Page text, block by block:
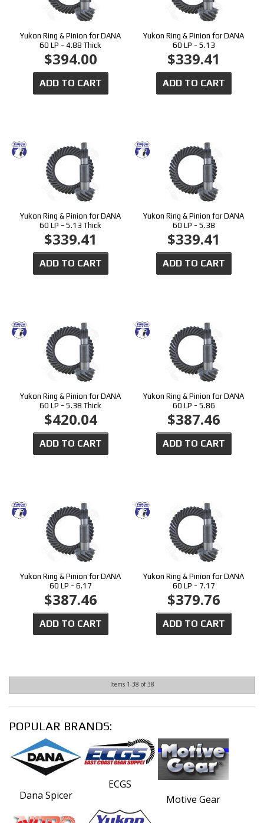
Yukon Ring & Pinion for DANA
60 LP - 4.88 Thick
$394.00
ADD TO CART
Yukon Ring & Pinion for DANA
60 LP - 5.13
$339.41
ADD TO CART
Yukon Ring & Pinion for DANA
60 LP - 5.13 Thick
$339.41
ADD TO CART
Yukon Ring & Pinion for DANA
60 LP - 5.38
$339.41
ADD TO CART
Yukon Ring & Pinion for DANA
60 LP - 5.38 Thick
$420.04
ADD TO CART
Yukon Ring & Pinion for DANA
60 LP - 5.86
$387.46
ADD TO CART
Yukon Ring & Pinion for DANA
60 LP - 6.17
$387.46
ADD TO CART
Yukon Ring & Pinion for DANA
60 LP - 7.17
$379.76
ADD TO CART
Items 1-38 of38
POPULAR BRANDS:
Dana Spicer
ECGS
Motive Gear